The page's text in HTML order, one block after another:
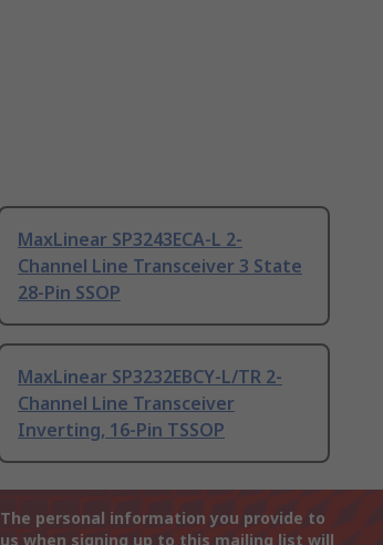
MaxLinear SP3243ECA-L 2-
Channel Line Transceiver 3 State
28-Pin SSOP
MaxLinear SP3232EBCY-L/TR 2-
Channel Line Transceiver
Inverting, 16-Pin TSSOP
The personal information you provide to
us when signing up to this mailing list will